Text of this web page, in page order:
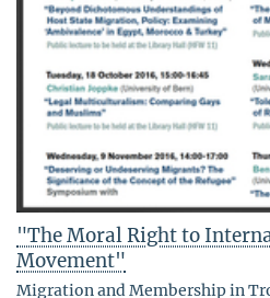
"The Moral Right to
Movement"
Migration and Membership in